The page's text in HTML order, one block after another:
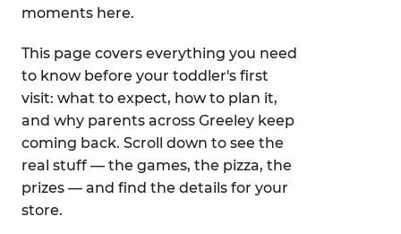
moments here.
This page covers everything you need
to know before your toddler's first
visit: what to expect, how to plan it,
and why parents across Greeley keep
coming back. Scroll down to see the
real stuff — the games, the pizza, the
prizes — and find the details for your
store.